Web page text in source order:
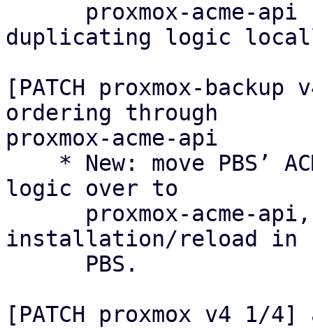
duplicating logic
[PATCH proxmox-
ordering through
proxmox-acme-api
logic over to
installation/reload in
[PATCH proxmox v4